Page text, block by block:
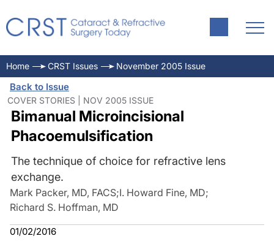
Home CRST Issues November 2005 Issue
Back to Issue
COVER STORIES | NOV 2005 ISSUE
Bimanual Microincisional
Phacoemulsification
The technique of choice for refractive lens
exchange.
Mark Packer, MD, FACS;I. Howard Fine, MD;
Richard S. Hoffman, MD
01/02/2016